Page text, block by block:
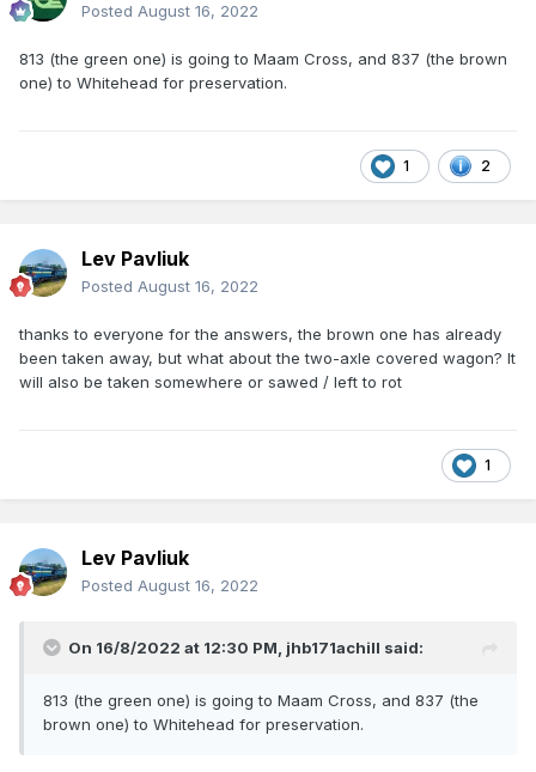
Posted August 16, 2022
813 (the green one) is going to Maam Cross, and 837 (the brown
one) to Whitehead for preservation.
1 2
Lev Pavliuk
Posted August 16, 2022
thanks to everyone for the answers, the brown one has already
been taken away, but what about the two-axle covered wagon? It
will also be taken somewhere or sawed / left to rot
1
Lev Pavliuk
Posted August 16, 2022
On 16/8/2022 at 12:30 PM, jhb171achill said:
813 (the green one) is going to Maam Cross, and 837 (the
brown one) to Whitehead for preservation.